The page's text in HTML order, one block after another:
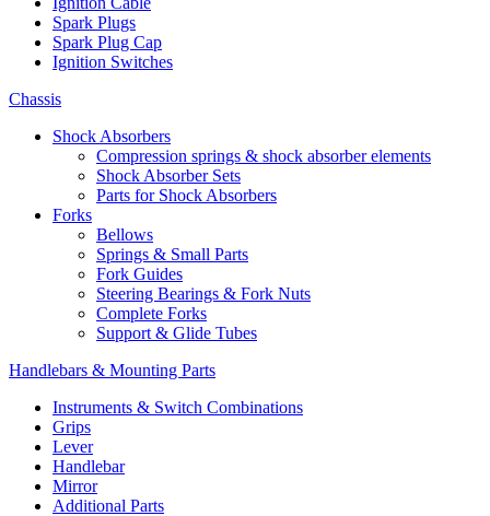
Spark Plugs
Spark Plug Cap
Ignition Switches
Chassis
Shock Absorbers
Compression springs & shock absorber elements
Shock Absorber Sets
Parts for Shock Absorbers
Forks
Bellows
Springs & Small Parts
Fork Guides
Steering Bearings & Fork Nuts
Complete Forks
Support & Glide Tubes
Handlebars & Mounting Parts
Instruments & Switch Combinations
Grips
Lever
Handlebar
Mirror
Additional Parts